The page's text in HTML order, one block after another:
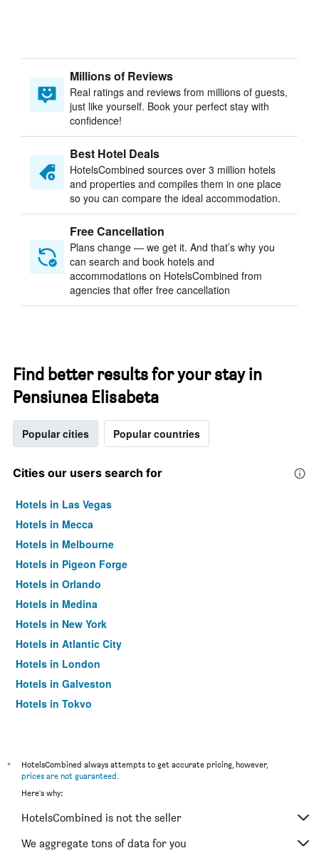
Millions of Reviews
Real ratings and reviews from millions of guests,
just like yourself. Book your perfect stay with
confidence!
Best Hotel Deals
HotelsCombined sources over 3 million hotels
and properties and compiles them in one place
so you can compare the ideal accommodation.
Free Cancellation
Plans change — we get it. And that’s why you
can search and book hotels and
accommodations on HotelsCombined from
agencies that offer free cancellation
Find better results for your stay in
Pensiunea Elisabeta
Popular cities Popular countries
Cities our users search for
Hotels in Las Vegas
Hotels in Mecca
Hotels in Melbourne
Hotels in Pigeon Forge
Hotels in Orlando
Hotels in Medina
Hotels in New York
Hotels in Atlantic City
Hotels in London
Hotels in Galveston
Hotels in Tokyo
*
HotelsCombined always attempts to get accurate pricing, however,
prices are not guaranteed.
Here's why:
HotelsCombined is not the seller
We aggregate tons of data for you